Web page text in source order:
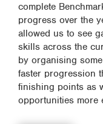
complete
progress over the
allowed us to see
skills across the
by organising
faster progression
finishing points as
opportunities more